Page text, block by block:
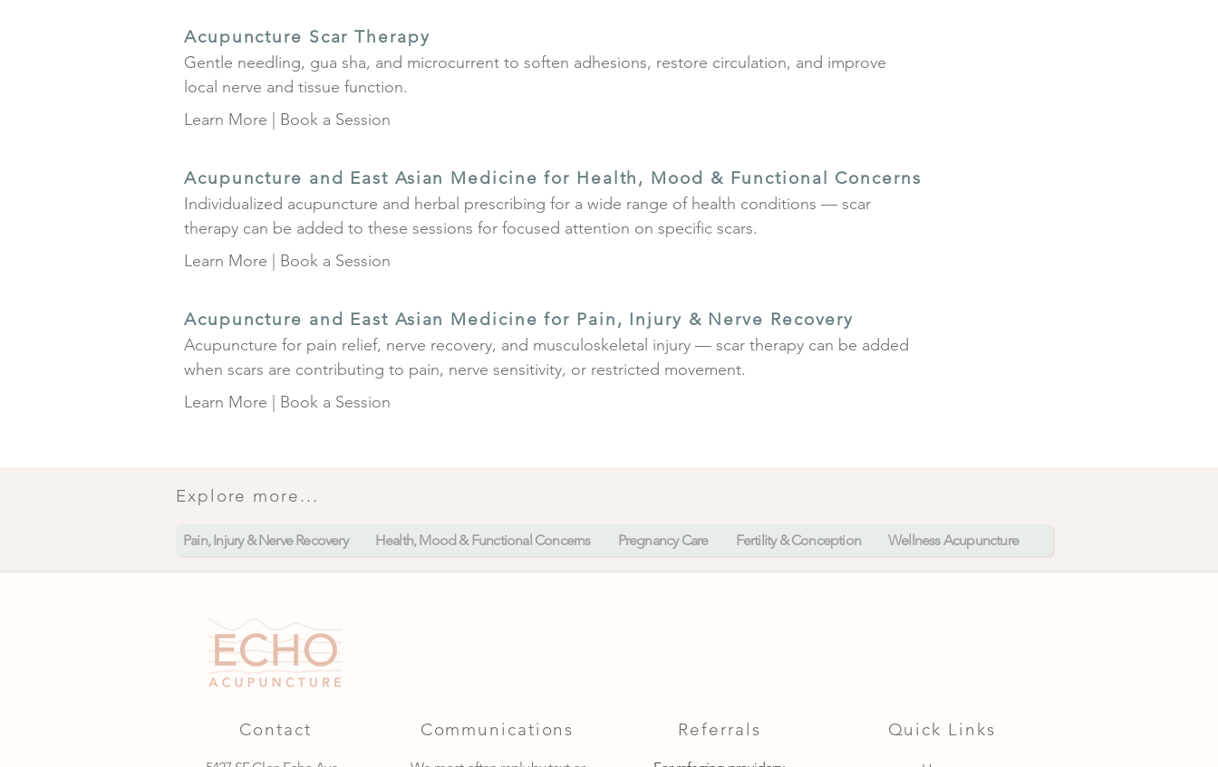
Acupuncture Scar Therapy
Gentle needling, gua sha, and microcurrent to soften adhesions, restore circulation, and improve
local nerve and tissue function.
Learn More
Book a Session
Acupuncture and East Asian Medicine for Health, Mood & Functional Concerns
Individualized acupuncture and herbal prescribing for a wide range of health conditions — scar
therapy can be added to these sessions for focused attention on specific scars.
Learn More
Book a Session
Acupuncture and East Asian Medicine for Pain, Injury & Nerve Recovery
Acupuncture for pain relief, nerve recovery, and musculoskeletal injury — scar therapy can be added
when scars are contributing to pain, nerve sensitivity, or restricted movement.
Learn More
Book a Session
Explore more...
Pain, Injury & Nerve Recovery Health, Mood & Functional Concerns Pregnancy Care Fertility & Conception Wellness Acupuncture
Contact Communications Referrals Quick Links